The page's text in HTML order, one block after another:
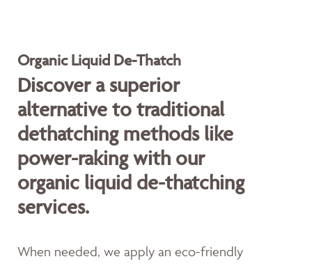
Organic Liquid De-Thatch
Discover a superior
alternative to traditional
dethatching methods like
power-raking with our
organic liquid de-thatching
services.
When needed, we apply an eco-friendly